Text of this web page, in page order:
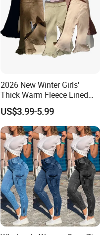
2026 New Winter Girls'
Thick Warm Fleece Lined
Sweatpants Girls' Pants
2026
US$3.99-5.99